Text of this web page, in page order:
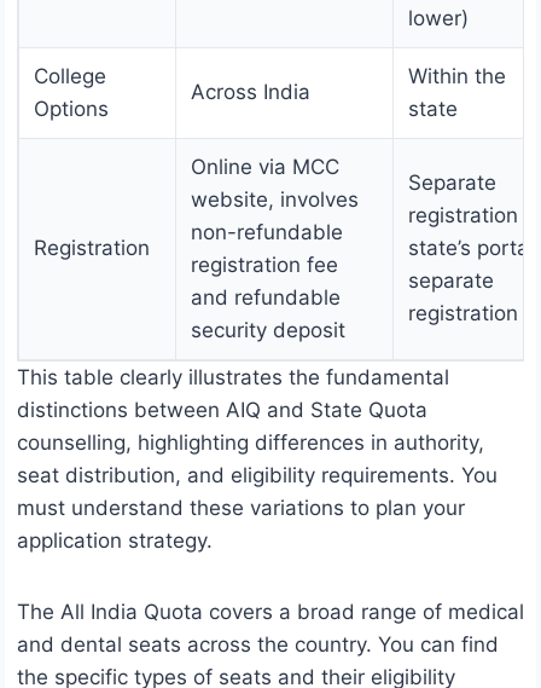
lower)
College
Options
Across India
Within the
state
Registration
Online via MCC
website, involves
non-refundable
registration fee
and refundable
security deposit
Separate
registration
state’s portal,
separate
registration
This table clearly illustrates the fundamental
distinctions between AIQ and State Quota
counselling, highlighting differences in authority,
seat distribution, and eligibility requirements. You
must understand these variations to plan your
application strategy.
The All India Quota covers a broad range of medical
and dental seats across the country. You can find
the specific types of seats and their eligibility